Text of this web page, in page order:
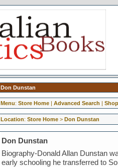
Don Dunstan
Menu: Store Home| Advanced Search |
Location: Store Home> Don Dunstan
Don Dunstan
Biography-Donald Allan Dunstan
early schooling he transferred to